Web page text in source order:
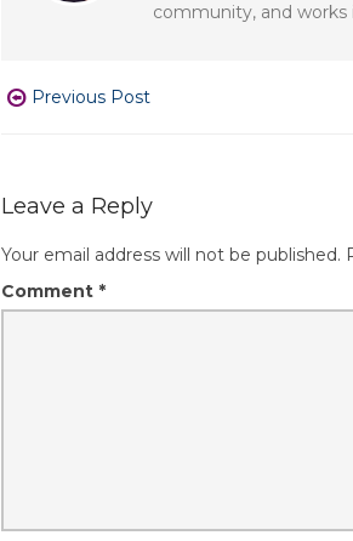
community, and works
Previous Post
Leave a Reply
Your email address will not be published.
Comment *